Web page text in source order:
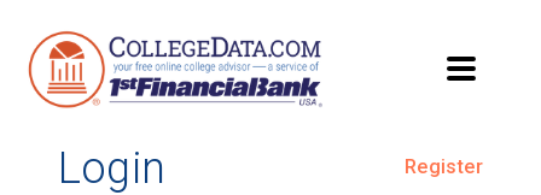
Login Register